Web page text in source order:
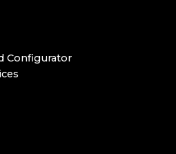
Configurator